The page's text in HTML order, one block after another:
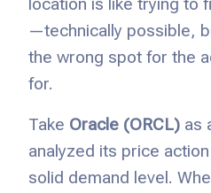
location is like trying to
—technically possible,
the wrong spot for the
for.
Take Oracle (ORCL) as
analyzed its price
solid demand level.